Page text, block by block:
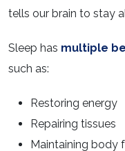
tells our brain to stay
Sleep has multiple
such as:
Restoring energy
Repairing tissues
Maintaining body